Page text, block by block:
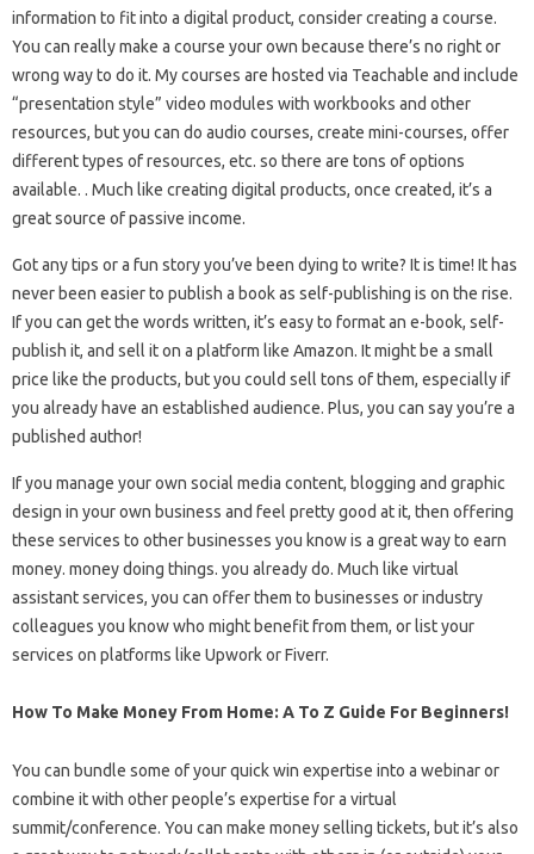
information to fit into a digital product, consider creating a course.
You can really make a course your own because there’s no right or
wrong way to do it. My courses are hosted via Teachable and include
“presentation style” video modules with workbooks and other
resources, but you can do audio courses, create mini-courses, offer
different types of resources, etc. so there are tons of options
available. . Much like creating digital products, once created, it’s a
great source of passive income.
Got any tips or a fun story you’ve been dying to write? It is time! It has
never been easier to publish a book as self-publishing is on the rise.
If you can get the words written, it’s easy to format an e-book, self-
publish it, and sell it on a platform like Amazon. It might be a small
price like the products, but you could sell tons of them, especially if
you already have an established audience. Plus, you can say you’re a
published author!
If you manage your own social media content, blogging and graphic
design in your own business and feel pretty good at it, then offering
these services to other businesses you know is a great way to earn
money. money doing things. you already do. Much like virtual
assistant services, you can offer them to businesses or industry
colleagues you know who might benefit from them, or list your
services on platforms like Upwork or Fiverr.
How To Make Money From Home: A To Z Guide For Beginners!
You can bundle some of your quick win expertise into a webinar or
combine it with other people’s expertise for a virtual
summit/conference. You can make money selling tickets, but it’s also